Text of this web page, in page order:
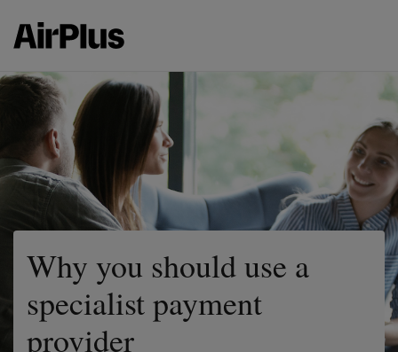
Why you should use a
specialist payment
provider